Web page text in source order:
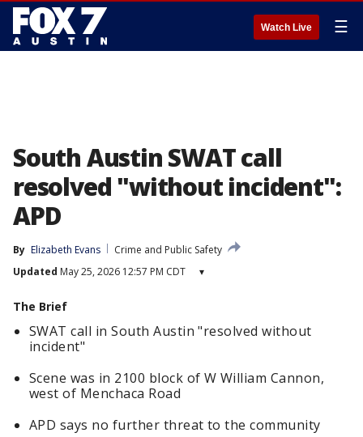
Watch Live ☰
South Austin SWAT call
resolved "without incident":
APD
By Elizabeth Evans
Crime and Public Safety
Updated May 25, 2026 12:57 PM CDT ▾
The Brief
SWAT call in South Austin "resolved without
incident"
Scene was in 2100 block of W William Cannon,
west of Menchaca Road
APD says no further threat to the community